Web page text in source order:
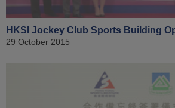
HKSI Jockey Club Sports Building
29 October 2015